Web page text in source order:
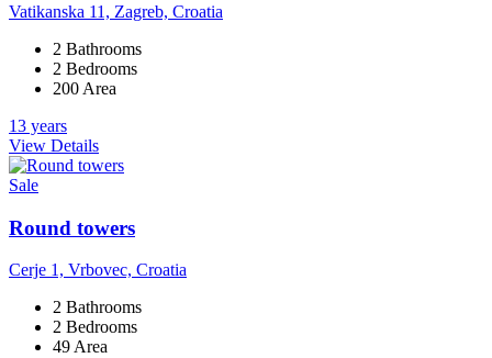
Vatikanska 11, Zagreb, Croatia
2 Bathrooms
2 Bedrooms
200 Area
13 years
View Details
Sale
Round towers
Cerje 1, Vrbovec, Croatia
2 Bathrooms
2 Bedrooms
49 Area